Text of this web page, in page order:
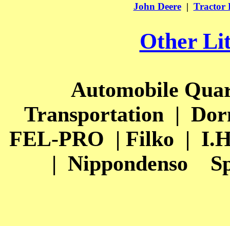
John Deere | Tractor
Other
Automobile
Transportation |
FEL-PRO | Filko |
| Nippondenso